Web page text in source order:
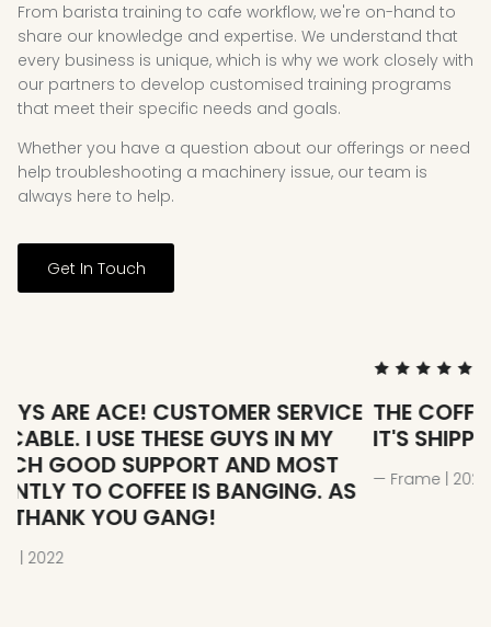
From barista training to cafe workflow, we're on-hand to
share our knowledge and expertise. We understand that
every business is unique, which is why we work closely with
our partners to develop customised training programs
that meet their specific needs and goals.
Whether you have a question about our offerings or need
help troubleshooting a machinery issue, our team is
always here to help.
Get In Touch
THE COFFEE STILL DELICIOUS EVEN WHEN
IT'S SHIPPED 6978 KILOMETERS AWAY
— Frame | 2023